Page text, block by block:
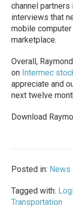
channel
interviews that
mobile
marketplace.
Overall,
on Intermec
appreciate and
next twelve
Download
Posted in: News
Tagged with:
Transportation